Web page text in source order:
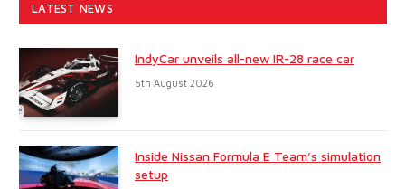
LATEST NEWS
IndyCar unveils all-new IR-28 race car
5th August 2026
Inside Nissan Formula E Team’s simulation
setup